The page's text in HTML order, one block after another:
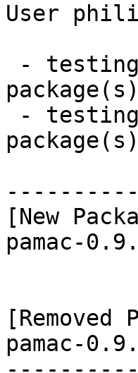
User
package(s)
package(s)
[New
pamac-
[Removed
pamac-